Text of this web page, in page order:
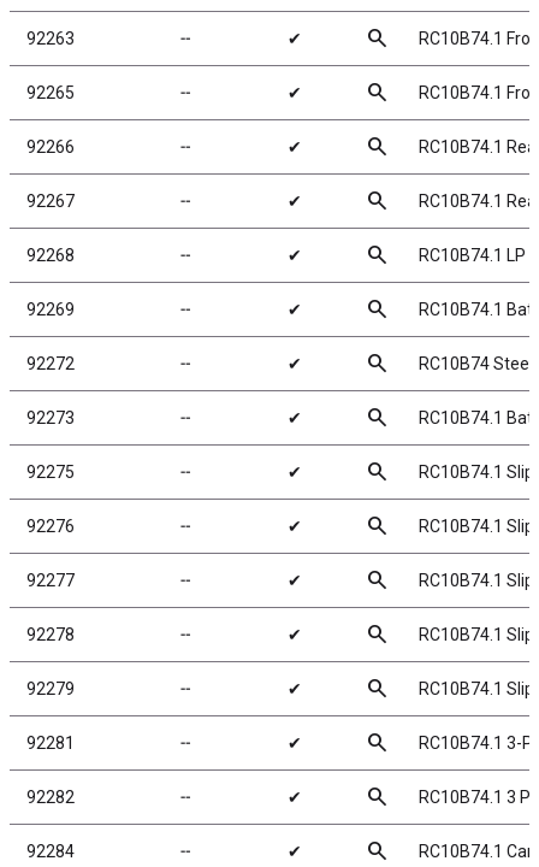
92263 ╌ ✔ search RC10B74.1
92265 ╌ ✔ search RC10B74.1
92266 ╌ ✔ search RC10B74.1
92267 ╌ ✔ search RC10B74.1
92268 ╌ ✔ search RC10B74.1 LP
92269 ╌ ✔ search RC10B74.1
92272 ╌ ✔ search RC10B74
92273 ╌ ✔ search RC10B74.1
92275 ╌ ✔ search RC10B74.1
92276 ╌ ✔ search RC10B74.1
92277 ╌ ✔ search RC10B74.1
92278 ╌ ✔ search RC10B74.1
92279 ╌ ✔ search RC10B74.1
92281 ╌ ✔ search RC10B74.1 3-
92282 ╌ ✔ search RC10B74.1 3
92284 ╌ ✔ search RC10B74.1